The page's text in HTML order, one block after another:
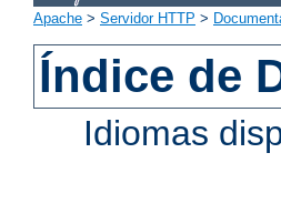
Apache > Servidor HTTP >
Índice de
Idiomas